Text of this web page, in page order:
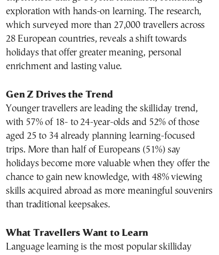
exploration with hands-on learning. The research,
which surveyed more than 27,000 travellers across
28 European countries, reveals a shift towards
holidays that offer greater meaning, personal
enrichment and lasting value.
Gen Z Drives the Trend
Younger travellers are leading the skilliday trend,
with 57% of 18- to 24-year-olds and 52% of those
aged 25 to 34 already planning learning-focused
trips. More than half of Europeans (51%) say
holidays become more valuable when they offer the
chance to gain new knowledge, with 48% viewing
skills acquired abroad as more meaningful souvenirs
than traditional keepsakes.
What Travellers Want to Learn
Language learning is the most popular skilliday